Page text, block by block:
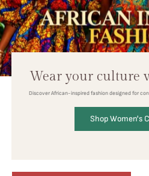
Wear your culture
Discover African-inspired fashion designed for
Shop Women's